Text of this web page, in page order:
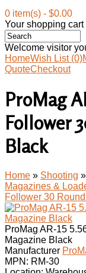
0 item(s) - $0.00
Your shopping cart
Welcome visitor
HomeWish List (0)
QuoteCheckout
ProMag
Follower
Black
Home » Shooting »
Magazines &
Follower 30
ProMag AR-15
Magazine Black
Manufacturer
MPN: RM-30